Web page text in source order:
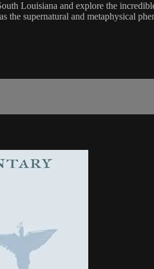
Louisiana and explore the
supernatural and metaphysical